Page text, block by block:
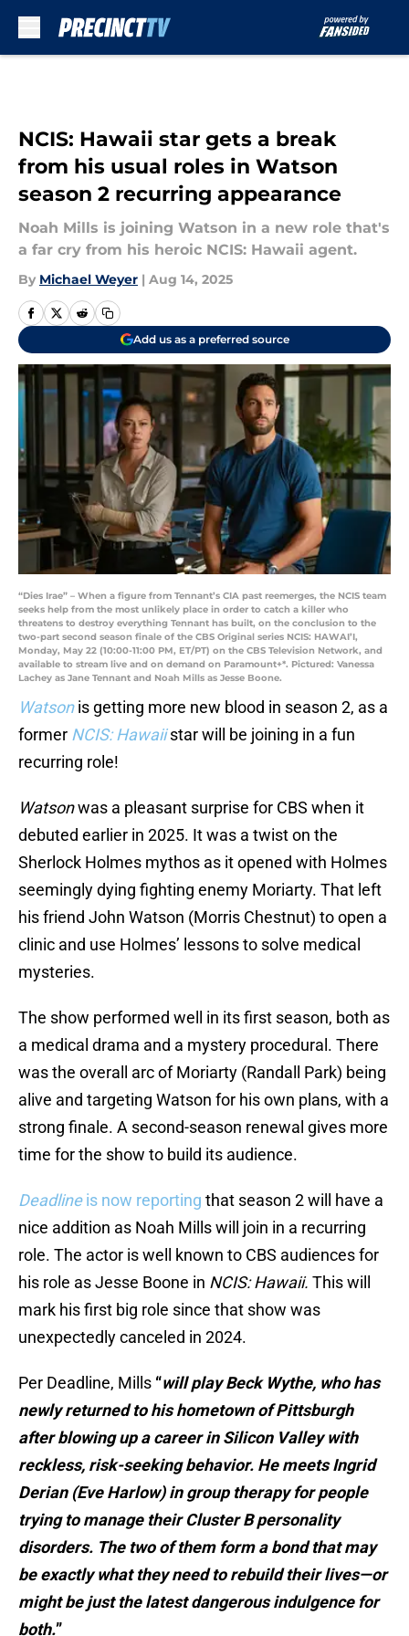
NCIS: Hawaii star gets a break
from his usual roles in Watson
season 2 recurring appearance
Noah Mills is joining Watson in a new role that's
a far cry from his heroic NCIS: Hawaii agent.
By Michael Weyer | Aug 14, 2025
Add us as a preferred source
“Dies Irae” – When a figure from Tennant’s CIA past reemerges, the NCIS team
seeks help from the most unlikely place in order to catch a killer who
threatens to destroy everything Tennant has built, on the conclusion to the
two-part second season finale of the CBS Original series NCIS: HAWAI’I,
Monday, May 22 (10:00-11:00 PM, ET/PT) on the CBS Television Network, and
available to stream live and on demand on Paramount+*. Pictured: Vanessa
Lachey as Jane Tennant and Noah Mills as Jesse Boone.
Watsonis getting more new blood in season 2, as a
former NCIS: Hawaiistar will be joining in a fun
recurring role!
Watsonwas a pleasant surprise for CBS when it
debuted earlier in 2025. It was a twist on the
Sherlock Holmes mythos as it opened with Holmes
seemingly dying fighting enemy Moriarty. That left
his friend John Watson (Morris Chestnut) to open a
clinic and use Holmes’ lessons to solve medical
mysteries.
The show performed well in its first season, both as
a medical drama and a mystery procedural. There
was the overall arc of Moriarty (Randall Park) being
alive and targeting Watson for his own plans, with a
strong finale. A second-season renewal gives more
time for the show to build its audience.
Deadlineis now reporting that season 2 will have a
nice addition as Noah Mills will join in a recurring
role. The actor is well known to CBS audiences for
his role as Jesse Boone in NCIS: Hawaii. This will
mark his first big role since that show was
unexpectedly canceled in 2024.
Per Deadline, Mills “will play Beck Wythe, who has
newly returned to his hometown of Pittsburgh
after blowing up a career in Silicon Valley with
reckless, risk-seeking behavior. He meets Ingrid
Derian (Eve Harlow) in group therapy for people
trying to manage their Cluster B personality
disorders. The two of them form a bond that may
be exactly what they need to rebuild their lives—or
might be just the latest dangerous indulgence for
both.”